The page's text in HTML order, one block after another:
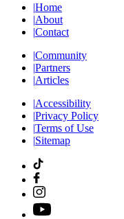
|Home
|About
|Contact
|Community
|Partners
|Articles
|Accessibility
|Privacy Policy
|Terms of Use
|Sitemap